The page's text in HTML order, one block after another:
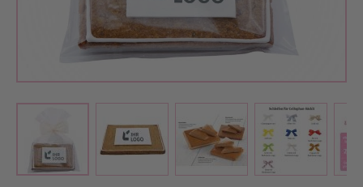
View larger imageView larger